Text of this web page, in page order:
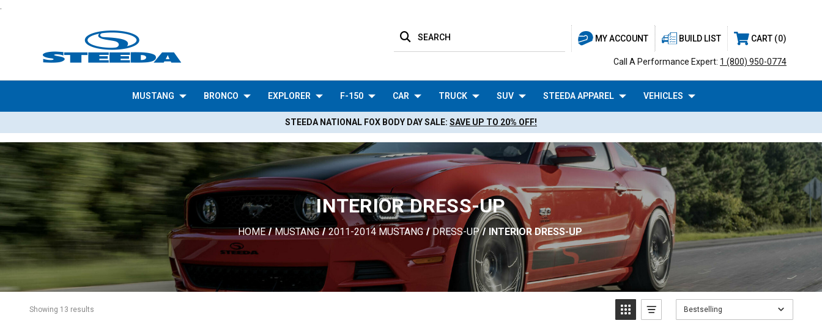
MY ACCOUNT
SEARCH BUILD LIST CART 0
Call A Performance Expert: 1 (800) 950-0774
MUSTANG BRONCO EXPLORER F-150 CAR TRUCK SUV STEEDA APPAREL VEHICLES
STEEDA NATIONAL FOX BODY DAY SALE: SAVE UP TO 20% OFF!
INTERIOR DRESS-UP
HOME MUSTANG 2011-2014 MUSTANG DRESS-UP INTERIOR DRESS-UP
Showing 13 results Bestselling